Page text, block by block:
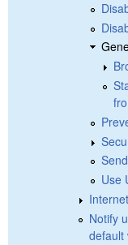
Use
Notify
default